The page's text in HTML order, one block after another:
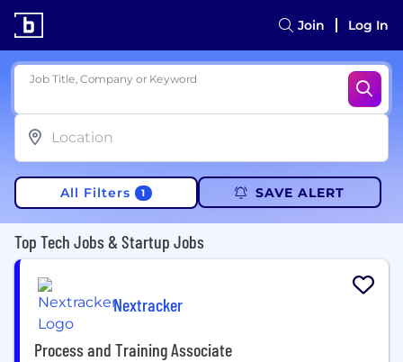
Join Log In
Job Title, Company or Keyword
All Filters 1 SAVE ALERT
Top Tech Jobs & Startup Jobs
Nextracker
Process and Training Associate